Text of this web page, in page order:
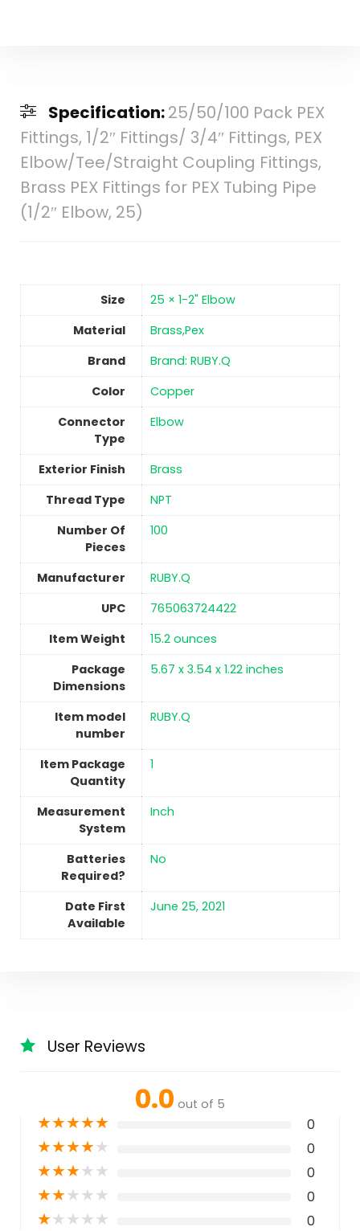
Specification:25/50/100 Pack PEX
Fittings, 1/2″ Fittings/ 3/4″ Fittings, PEX
Elbow/Tee/Straight Coupling Fittings,
Brass PEX Fittings for PEX Tubing Pipe
(1/2″ Elbow, 25)
Size
‎25 × 1-2" Elbow
Material
‎Brass,Pex
Brand
Brand: RUBY.Q
Color
Copper
Connector
Type
‎Elbow
Exterior Finish
‎Brass
Thread Type
‎NPT
Number Of
Pieces
100
Manufacturer
‎RUBY.Q
UPC
‎765063724422
Item Weight
15.2 ounces
Package
Dimensions
‎5.67 x 3.54 x 1.22 inches
Item model
number
‎RUBY.Q
Item Package
Quantity
‎1
Measurement
System
‎Inch
Batteries
Required?
No
Date First
Available
June 25, 2021
User Reviews
0.0 out of 5
★★★★★ 0
★★★★★ 0
★★★★★ 0
★★★★★ 0
★★★★★ 0